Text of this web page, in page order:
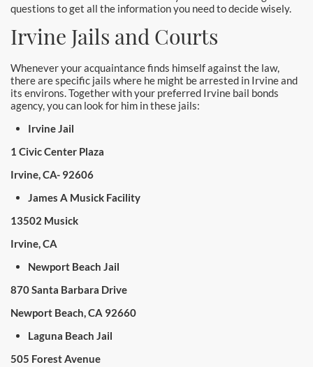
questions to get all the information you need to decide wisely.
Irvine Jails and Courts
Whenever your acquaintance finds himself against the law,
there are specific jails where he might be arrested in Irvine and
its environs. Together with your preferred Irvine bail bonds
agency, you can look for him in these jails:
Irvine Jail
1 Civic Center Plaza
Irvine, CA- 92606
James A Musick Facility
13502 Musick
Irvine, CA
Newport Beach Jail
870 Santa Barbara Drive
Newport Beach, CA 92660
Laguna Beach Jail
505 Forest Avenue